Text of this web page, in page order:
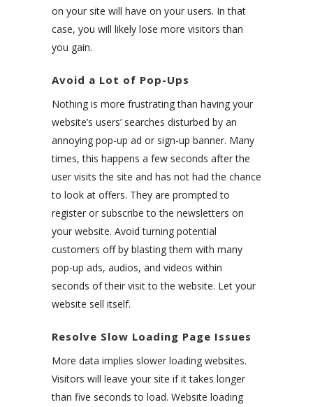
on your site will have on your users. In that
case, you will likely lose more visitors than
you gain.
Avoid a Lot of Pop-Ups
Nothing is more frustrating than having your
website’s users’ searches disturbed by an
annoying pop-up ad or sign-up banner. Many
times, this happens a few seconds after the
user visits the site and has not had the chance
to look at offers. They are prompted to
register or subscribe to the newsletters on
your website. Avoid turning potential
customers off by blasting them with many
pop-up ads, audios, and videos within
seconds of their visit to the website. Let your
website sell itself.
Resolve Slow Loading Page Issues
More data implies slower loading websites.
Visitors will leave your site if it takes longer
than five seconds to load. Website loading